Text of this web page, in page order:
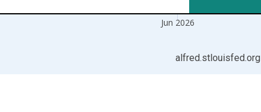
Jun 2026
alfred.stlouisfed.org